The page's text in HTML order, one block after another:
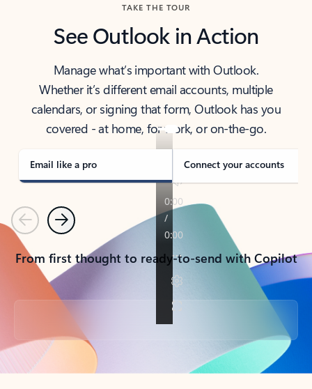
TAKE THE TOUR
See Outlook in Action
Manage what’s important with Outlook.
Whether it’s different email accounts, multiple
calendars, or signing that form, Outlook has you
covered - at home, for work, or on-the-go.
Email like a pro Connect your accounts
PreviousNext
From first thought to ready-to-send with Copilot
Back to tabs